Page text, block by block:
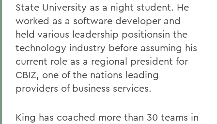
State University as a night student. He
worked as a software developer and
held various leadership positionsin the
technology industry before assuming his
current role as a regional president for
CBIZ, one of the nations leading
providers of business services.
King has coached more than 30 teams in